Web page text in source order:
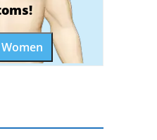
Women